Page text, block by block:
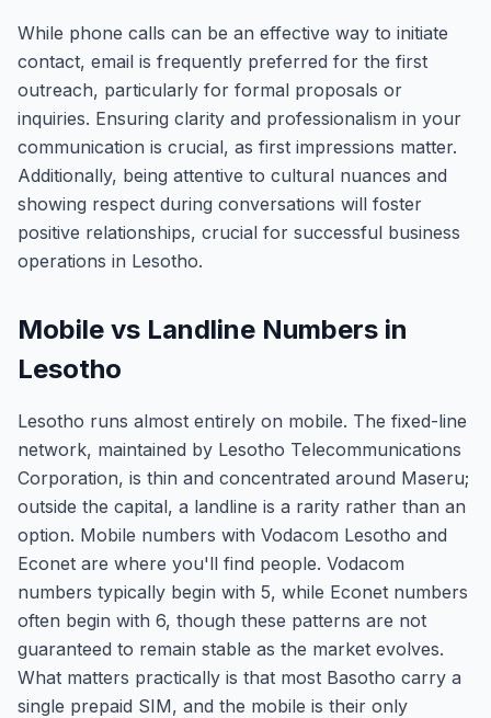
While phone calls can be an effective way to initiate
contact, email is frequently preferred for the first
outreach, particularly for formal proposals or
inquiries. Ensuring clarity and professionalism in your
communication is crucial, as first impressions matter.
Additionally, being attentive to cultural nuances and
showing respect during conversations will foster
positive relationships, crucial for successful business
operations in Lesotho.
Mobile vs Landline Numbers in
Lesotho
Lesotho runs almost entirely on mobile. The fixed-line
network, maintained by Lesotho Telecommunications
Corporation, is thin and concentrated around Maseru;
outside the capital, a landline is a rarity rather than an
option. Mobile numbers with Vodacom Lesotho and
Econet are where you'll find people. Vodacom
numbers typically begin with 5, while Econet numbers
often begin with 6, though these patterns are not
guaranteed to remain stable as the market evolves.
What matters practically is that most Basotho carry a
single prepaid SIM, and the mobile is their only